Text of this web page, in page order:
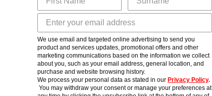
We use email and targeted online advertising to send you
product and services updates, promotional offers and other
marketing communications based on the information we collect
about you, such as your email address, general location, and
purchase and website browsing history.
We process your personal data as stated in our Privacy Policy.
You may withdraw your consent or manage your preferences at